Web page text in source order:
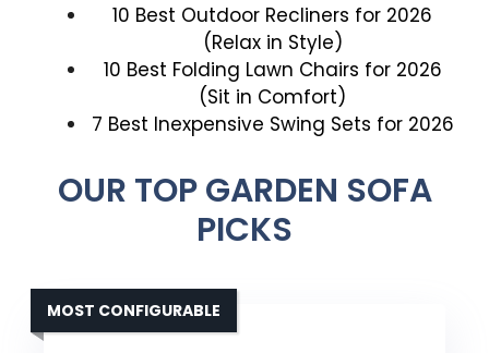
10 Best Outdoor Recliners for 2026
(Relax in Style)
10 Best Folding Lawn Chairs for 2026
(Sit in Comfort)
7 Best Inexpensive Swing Sets for 2026
OUR TOP GARDEN SOFA
PICKS
MOST CONFIGURABLE